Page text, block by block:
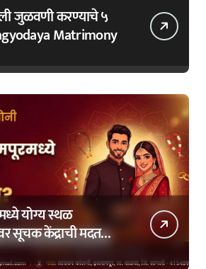
जुळवणी करण्याचे ५
Matrimony
योग्य स्थळ
सूचक केंद्राची मदत